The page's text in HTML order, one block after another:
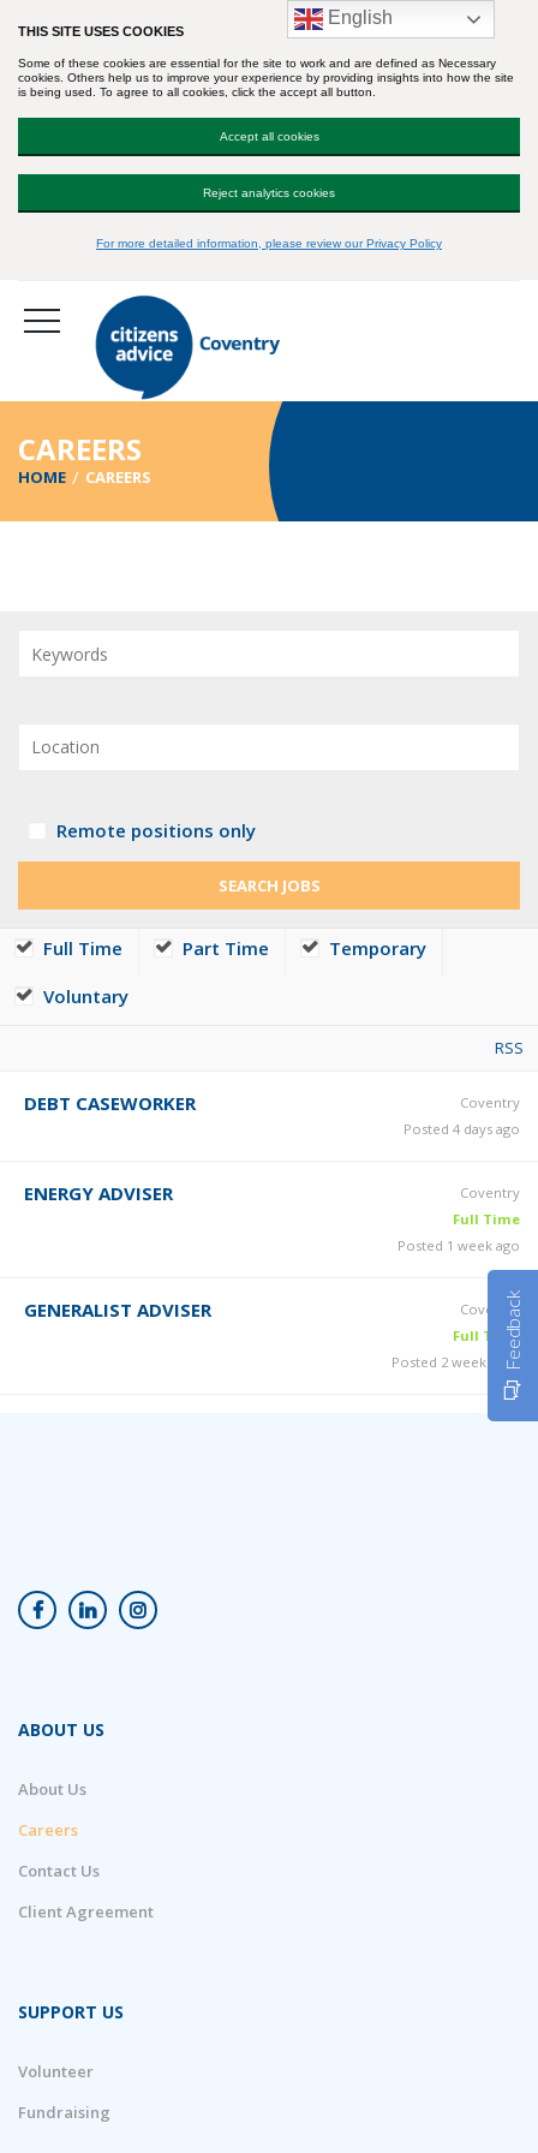
CAREERS
HOME CAREERS
Remote positions only
Full Time Part Time Temporary
Voluntary
RSS
DEBT CASEWORKER
Coventry
Posted 4 days ago
ENERGY ADVISER
Coventry
Full Time
Posted 1 week ago
GENERALIST ADVISER
Coventry
Full Time
Posted 2 weeks ago
ABOUT US
About Us
Careers
Contact Us
Client Agreement
SUPPORT US
Volunteer
Fundraising
THIS SITE USES COOKIES
Some of these cookies are essential for the site to work and are defined as Necessary
cookies. Others help us to improve your experience by providing insights into how the site
is being used. To agree to all cookies, click the accept all button.
Accept all cookies
Reject analytics cookies
For more detailed information, please review our Privacy Policy
English
Feedback